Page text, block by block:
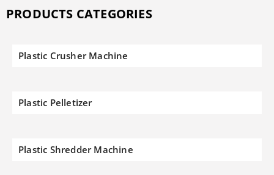
PRODUCTS CATEGORIES
Plastic Crusher Machine
Plastic Pelletizer
Plastic Shredder Machine